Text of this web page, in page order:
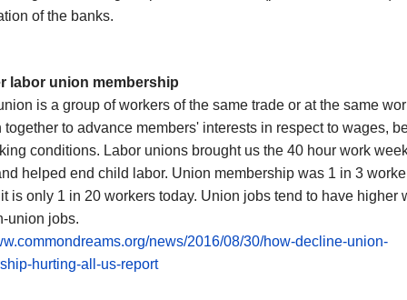
of the banks.
labor union membership
is a group of workers of the same trade or at the same
together to advance members' interests in respect to wages,
conditions. Labor unions brought us the 40 hour work
helped end child labor. Union membership was 1 in 3
it is only 1 in 20 workers today. Union jobs tend to have higher
union jobs.
news/2016/08/30/how-decline-union-
hurting-all-us-report